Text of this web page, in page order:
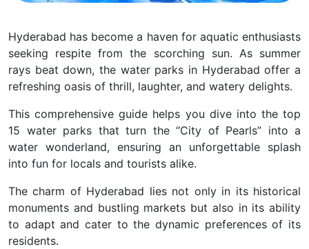
Hyderabad has become a haven for aquatic enthusiasts
seeking respite from the scorching sun. As summer
rays beat down, the water parks in Hyderabad offer a
refreshing oasis of thrill, laughter, and watery delights.
This comprehensive guide helps you dive into the top
15 water parks that turn the “City of Pearls” into a
water wonderland, ensuring an unforgettable splash
into fun for locals and tourists alike.
The charm of Hyderabad lies not only in its historical
monuments and bustling markets but also in its ability
to adapt and cater to the dynamic preferences of its
residents.